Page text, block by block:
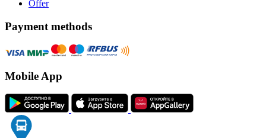
Offer
Payment methods
Mobile App